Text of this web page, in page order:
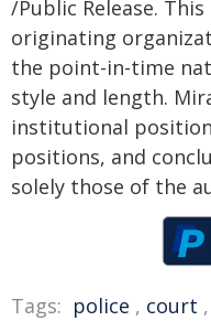
/Public Release.
originating
the point-in-time
style and length.
institutional
positions, and
solely those of the
Tags: police , court ,